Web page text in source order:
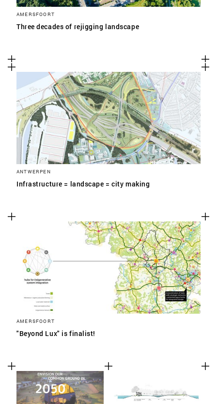
AMERSFOORT
Three decades of rejigging landscape
ANTWERPEN
Infrastructure = landscape = city making
AMERSFOORT
"Beyond Lux" is finalist!